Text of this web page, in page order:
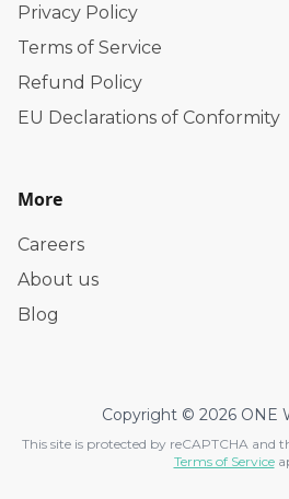
Privacy Policy
Terms of Service
Refund Policy
EU Declarations of Conformity
More
Careers
About us
Blog
Copyright © 2026 ONE
This site is protected by reCAPTCHA and
Terms of Service